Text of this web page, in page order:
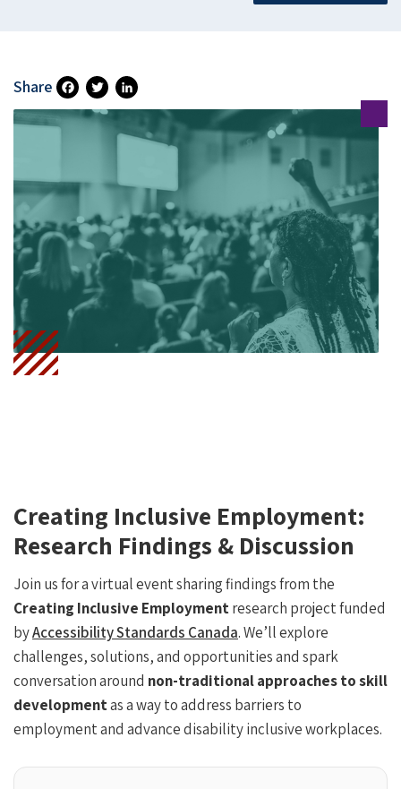
Share
Fa
O
O
K
T
Er
Li
N
DI
N
Creating Inclusive Employment:
Research Findings & Discussion
Join us for a virtual event sharing findings from the
Creating Inclusive Employmentresearch project funded
byAccessibility Standards Canada. We’ll explore
challenges, solutions, and opportunities and spark
conversation around non-traditional approaches to skill
developmentas a way to address barriers to
employment and advance disability inclusive workplaces.